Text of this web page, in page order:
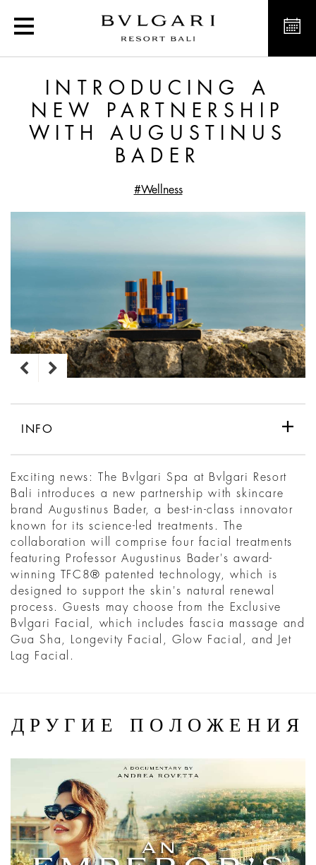
Introducing a new
INTRODUCING A
NEW PARTNERSHIP
WITH AUGUSTINUS
BADER
#Wellness
INFO
Exciting news: The Bvlgari Spa at Bvlgari Resort
Bali introduces a new partnership with skincare
brand Augustinus Bader, a best-in-class innovator
known for its science-led treatments. The
collaboration will comprise four facial treatments
featuring Professor Augustinus Bader's award-
winning TFC8® patented technology, which is
designed to support the skin's natural renewal
process. Guests may choose from the Exclusive
Bvlgari Facial, which includes fascia massage and
Gua Sha, Longevity Facial, Glow Facial, and Jet
Lag Facial.
ДРУГИЕ ПОЛОЖЕНИЯ